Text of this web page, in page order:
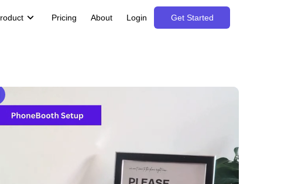
Pricing About Login Get Started